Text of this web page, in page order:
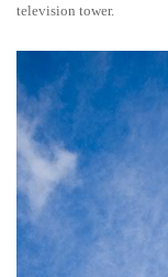
television tower.